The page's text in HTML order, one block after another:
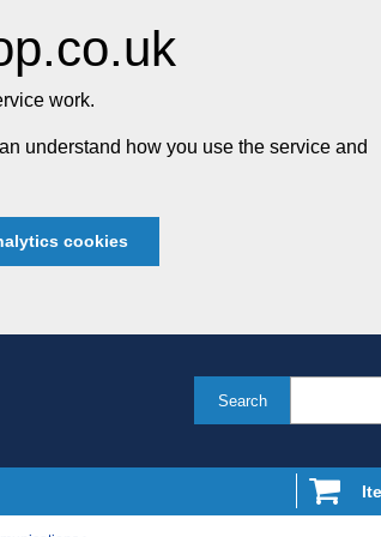
work.
understand how you use the service and
cookies
Search